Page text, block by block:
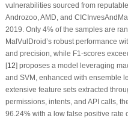
vulnerabilities sourced from
Androzoo, AMD, and
2019. Only 4% of the samples are
MalVulDroid’s robust performance
and precision, while F1-scores
[12] proposes a model leveraging
and SVM, enhanced with ensemble
extensive feature sets extracted
permissions, intents, and API calls,
96.24% with a low false positive rate